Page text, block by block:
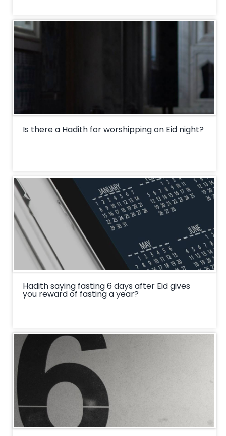
Is there a Hadith for worshipping on Eid night?
Hadith saying fasting 6 days after Eid gives
you reward of fasting a year?